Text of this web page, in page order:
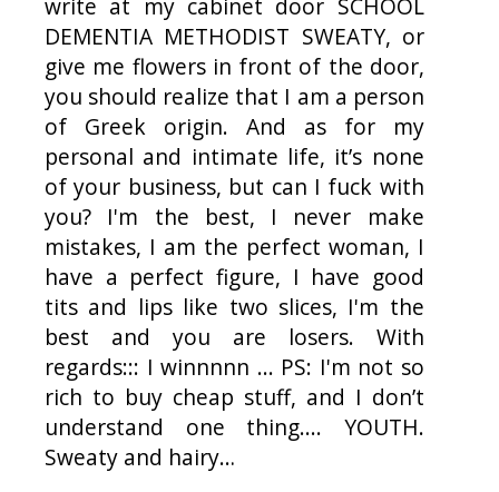
write at my cabinet door SCHOOL
DEMENTIA METHODIST SWEATY, or
give me flowers in front of the door,
you should realize that I am a person
of Greek origin. And as for my
personal and intimate life, it’s none
of your business, but can I fuck with
you? I'm the best, I never make
mistakes, I am the perfect woman, I
have a perfect figure, I have good
tits and lips like two slices, I'm the
best and you are losers. With
regards::: I winnnnn ... PS: I'm not so
rich to buy cheap stuff, and I don’t
understand one thing.... YOUTH.
Sweaty and hairy…